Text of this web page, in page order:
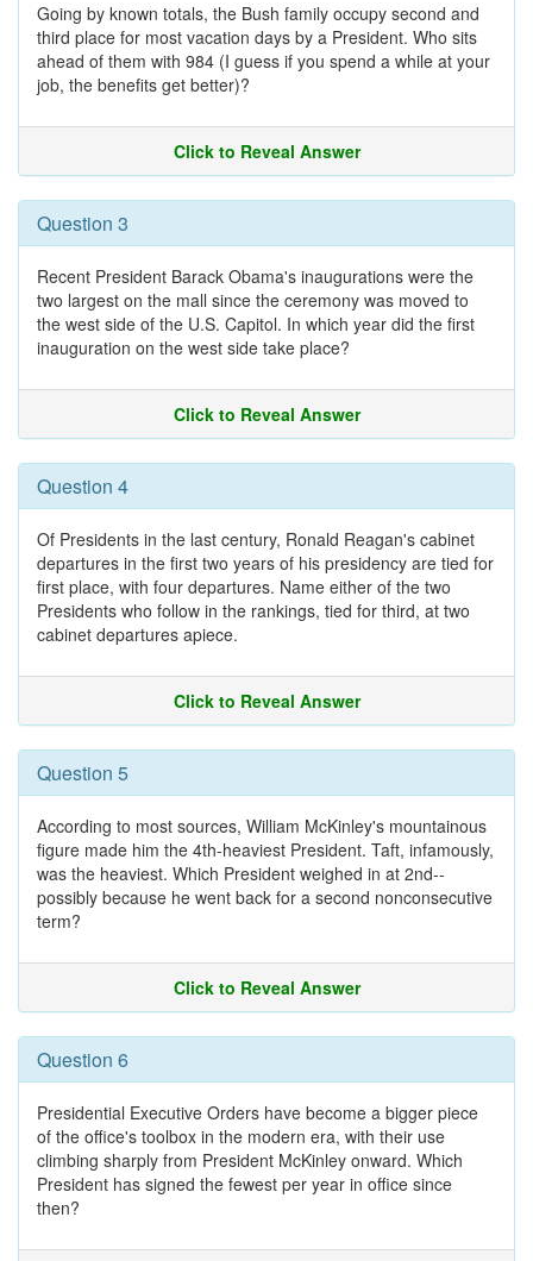
Going by known totals, the Bush family occupy second and
third place for most vacation days by a President. Who sits
ahead of them with 984 (I guess if you spend a while at your
job, the benefits get better)?
Click to Reveal Answer
Question 3
Recent President Barack Obama's inaugurations were the
two largest on the mall since the ceremony was moved to
the west side of the U.S. Capitol. In which year did the first
inauguration on the west side take place?
Click to Reveal Answer
Question 4
Of Presidents in the last century, Ronald Reagan's cabinet
departures in the first two years of his presidency are tied for
first place, with four departures. Name either of the two
Presidents who follow in the rankings, tied for third, at two
cabinet departures apiece.
Click to Reveal Answer
Question 5
According to most sources, William McKinley's mountainous
figure made him the 4th-heaviest President. Taft, infamously,
was the heaviest. Which President weighed in at 2nd--
possibly because he went back for a second nonconsecutive
term?
Click to Reveal Answer
Question 6
Presidential Executive Orders have become a bigger piece
of the office's toolbox in the modern era, with their use
climbing sharply from President McKinley onward. Which
President has signed the fewest per year in office since
then?